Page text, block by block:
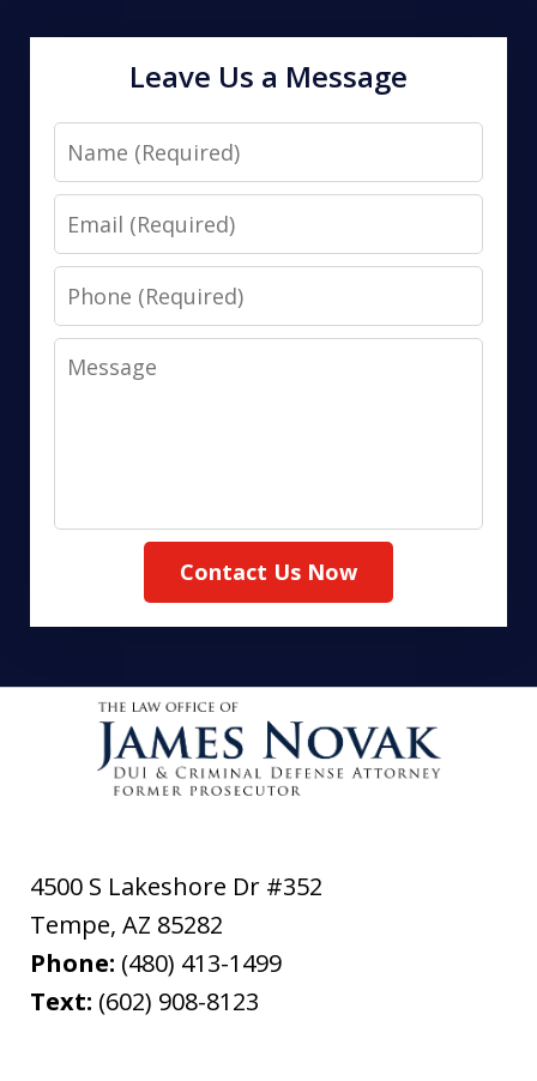
Leave Us a Message
Name
Email
Phone
Message
Contact Us Now
4500 S Lakeshore Dr #352
Tempe, AZ 85282
Phone: (480) 413-1499
Text: (602) 908-8123